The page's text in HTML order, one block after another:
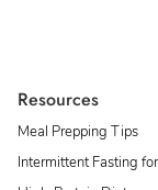
Resources
Meal Prepping Tips
Intermittent Fasting